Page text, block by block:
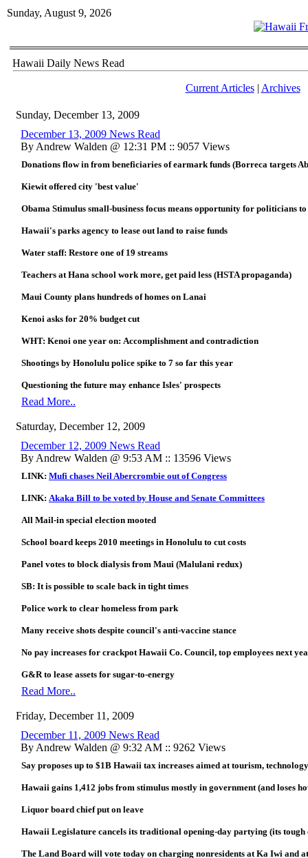
Sunday, August 9, 2026
Hawaii Daily News Read
Current Articles| Archives
Sunday, December 13, 2009
December 13, 2009 News Read
By Andrew Walden @ 12:31 PM :: 9057 Views
Donations flow in from beneficiaries of earmark funds (Borreca targets
Kiewit offered city 'best value'
Obama Stimulus small-business focus means opportunity for politicians
Hawaii's parks agency to lease out land to raise funds
Water staff: Restore one of 19 streams
Teachers at Hana school work more, get paid less (HSTA propaganda)
Maui County plans hundreds of homes on Lanai
Kenoi asks for 20% budget cut
WHT: Kenoi one year on: Accomplishment and contradiction
Shootings by Honolulu police spike to 7 so far this year
Questioning the future may enhance Isles' prospects
Read More..
Saturday, December 12, 2009
December 12, 2009 News Read
By Andrew Walden @ 9:53 AM :: 13596 Views
LINK: Mufi chases Neil Abercrombie out of Congress
LINK: Akaka Bill to be voted by House and Senate Committees
All Mail-in special election mooted
School board keeps 2010 meetings in Honolulu to cut costs
Panel votes to block dialysis from Maui (Malulani redux)
SB: It is possible to scale back in tight times
Police work to clear homeless from park
Many receive shots despite council's anti-vaccine stance
No pay increases for crackpot Hawaii Co. Council, top employees next
G&R to lease assets for sugar-to-energy
Read More..
Friday, December 11, 2009
December 11, 2009 News Read
By Andrew Walden @ 9:32 AM :: 9262 Views
Say proposes up to $1B Hawaii tax increases aimed at tourism, technology
Hawaii gains 1,412 jobs from stimulus mostly in government (and loses
Liquor board chief put on leave
Hawaii Legislature cancels its traditional opening-day partying (its tough
The Land Board will vote today on charging nonresidents at Ka Iwi and